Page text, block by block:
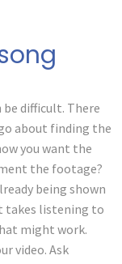
difficult. There
about finding the
you want the
the footage?
being shown
takes listening to
might work.
video. Ask